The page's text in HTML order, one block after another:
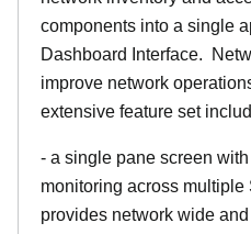
components into a single
Dashboard Interface.
improve network
extensive feature set
- a single pane screen
monitoring across multiple
provides network wide